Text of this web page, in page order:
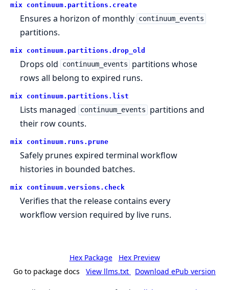
mix continuum. partitions. create
Ensures a horizon of monthly continuum_events
partitions.
mix continuum. partitions. drop_old
Drops old continuum_events
partitions whose
rows all belong to expired runs.
mix continuum. partitions. list
Lists managed continuum_events
partitions and
their row counts.
mix continuum. runs. prune
Safely prunes expired terminal workflow
histories in bounded batches.
mix continuum. versions. check
Verifies that the release contains every
workflow version required by live runs.
Hex Package
Hex Preview
Go to package docs
View llms.txt Download ePub version